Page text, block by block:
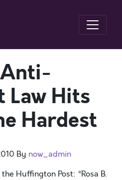
Anti-
Law Hits
Hardest
By now_admin
Huffington Post: “Rosa B.